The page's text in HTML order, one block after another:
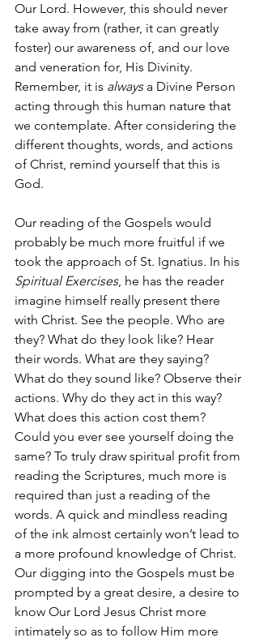
Our Lord. However, this should never
take away from (rather, it can greatly
foster) our awareness of, and our love
and veneration for, His Divinity.
Remember, it is always a Divine Person
acting through this human nature that
we contemplate. After considering the
different thoughts, words, and actions
of Christ, remind yourself that this is
God.
Our reading of the Gospels would
probably be much more fruitful if we
took the approach of St. Ignatius. In his
Spiritual Exercises, he has the reader
imagine himself really present there
with Christ. See the people. Who are
they? What do they look like? Hear
their words. What are they saying?
What do they sound like? Observe their
actions. Why do they act in this way?
What does this action cost them?
Could you ever see yourself doing the
same? To truly draw spiritual profit from
reading the Scriptures, much more is
required than just a reading of the
words. A quick and mindless reading
of the ink almost certainly won’t lead to
a more profound knowledge of Christ.
Our digging into the Gospels must be
prompted by a great desire, a desire to
know Our Lord Jesus Christ more
intimately so as to follow Him more